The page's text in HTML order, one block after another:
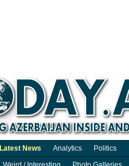
Latest News Analytics Politics